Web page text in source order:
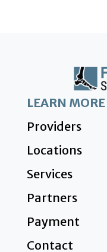
LEARN MORE
Providers
Locations
Services
Partners
Payment
Contact